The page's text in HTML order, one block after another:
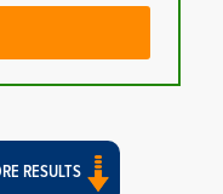
RESULTS